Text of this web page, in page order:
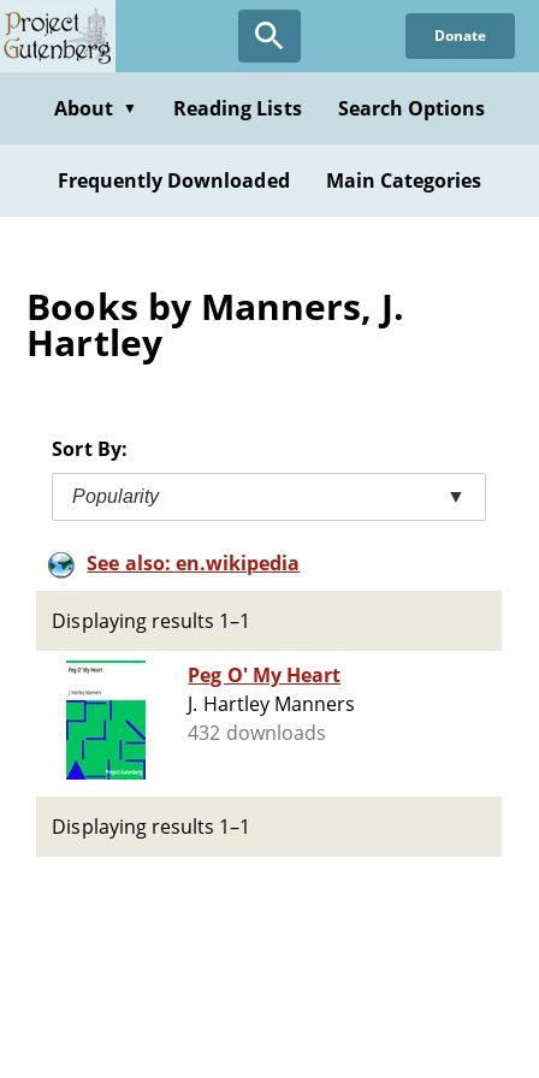
Skip
to
content
Donate
About ▼ Reading Lists Search Options
Frequently Downloaded Main Categories
Books by Manners, J.
Hartley
Sort By:
Popularity ▼
See also: en.wikipedia
Displaying results 1–1
Peg O' My Heart
J. Hartley Manners
432 downloads
Displaying results 1–1